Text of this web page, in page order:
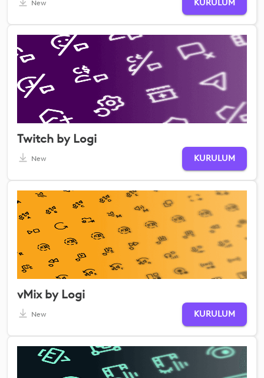
New KURULUM
Twitch by Logi
New KURULUM
vMix by Logi
New KURULUM